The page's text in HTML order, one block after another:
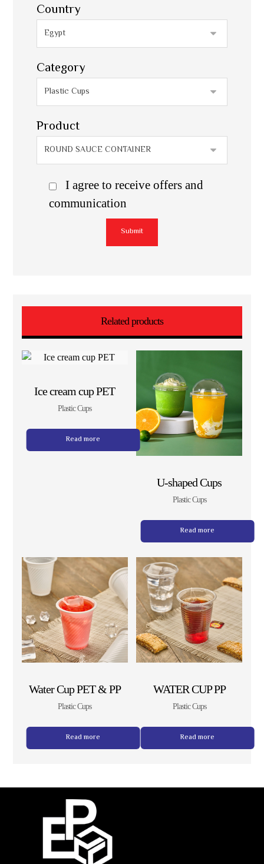
Country
Category
Product
I agree to receive offers and
communication
Submit
Related products
Ice cream cup PET
Plastic Cups
Read more
U-shaped Cups
Plastic Cups
Read more
Water Cup PET & PP
Plastic Cups
Read more
WATER CUP PP
Plastic Cups
Read more